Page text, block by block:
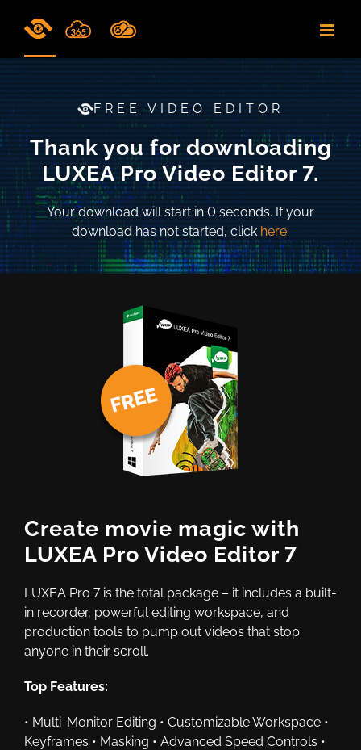
FREE VIDEO EDITOR
Thank you for downloading
LUXEA Pro Video Editor 7.
Your download will start in 0 seconds. If your
download has not started, click here.
Create movie magic with
LUXEA Pro Video Editor 7
LUXEA Pro 7 is the total package – it includes a built-
in recorder, powerful editing workspace, and
production tools to pump out videos that stop
anyone in their scroll.
Top Features:
• Multi-Monitor Editing • Customizable Workspace •
Keyframes • Masking • Advanced Speed Controls •